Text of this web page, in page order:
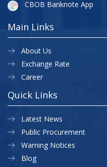
CBOB Banknote App
Main Links
About Us
Exchange Rate
Career
Quick Links
Latest News
Public Procurement
Warning Notices
Blog